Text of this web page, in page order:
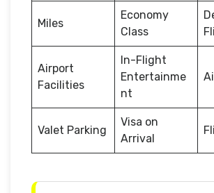
Miles
Economy
Class
Airport
Facilities
In-Flight
Entertainme
nt
Valet Parking
Visa on
Arrival